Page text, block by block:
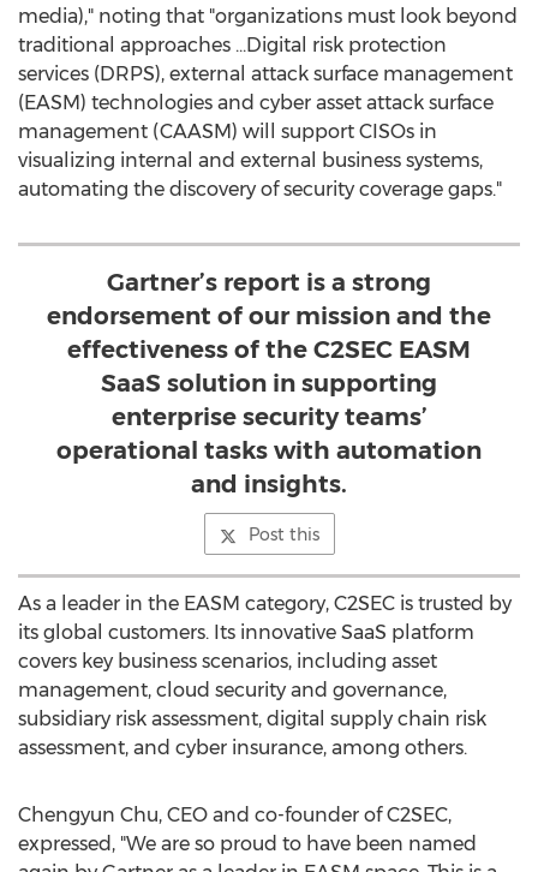
media)," noting that "organizations must look beyond
traditional approaches ...Digital risk protection
services (DRPS), external attack surface management
(EASM) technologies and cyber asset attack surface
management (CAASM) will support CISOs in
visualizing internal and external business systems,
automating the discovery of security coverage gaps."
Gartner’s report is a strong
endorsement of our mission and the
effectiveness of the C2SEC EASM
SaaS solution in supporting
enterprise security teams’
operational tasks with automation
and insights.
Post this
As a leader in the EASM category, C2SEC is trusted by
its global customers. Its innovative SaaS platform
covers key business scenarios, including asset
management, cloud security and governance,
subsidiary risk assessment, digital supply chain risk
assessment, and cyber insurance, among others.
Chengyun Chu, CEO and co-founder of C2SEC,
expressed, "We are so proud to have been named